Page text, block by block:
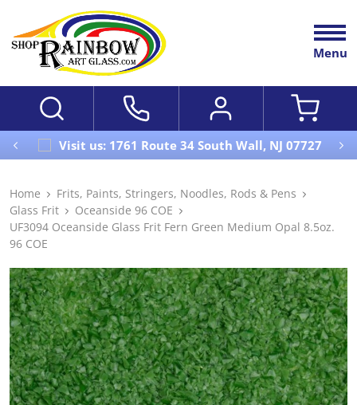
Menu
Visit us: 1761 Route 34 South Wall, NJ 07727
Home
Frits, Paints, Stringers, Noodles, Rods & Pens
Glass Frit
Oceanside 96 COE
UF3094 Oceanside Glass Frit Fern Green Medium Opal 8.5oz.
96 COE